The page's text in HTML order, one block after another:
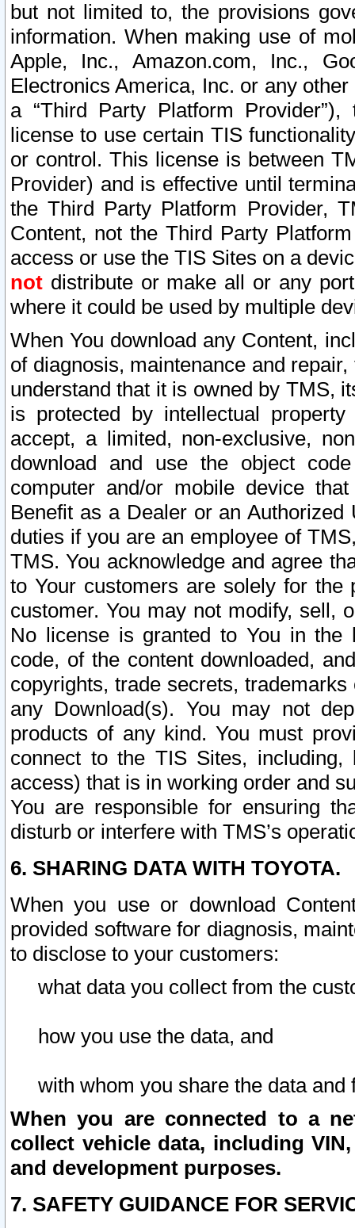
but not limited to, the provisions
information. When making use of
Apple, Inc., Amazon.com, Inc.,
Electronics America, Inc. or any
a “Third Party Platform
license to use certain TIS
or control. This license is between
Provider) and is effective until
the Third Party Platform Provider,
Content, not the Third Party
access or use the TIS Sites on a
not distribute or make all or any
where it could be used by multiple
When You download any Content,
of diagnosis, maintenance and
understand that it is owned by TMS,
is protected by intellectual
accept, a limited, non-exclusive,
download and use the object
computer and/or mobile device
Benefit as a Dealer or an
duties if you are an employee of
TMS. You acknowledge and agree
to Your customers are solely for the
customer. You may not modify, sell,
No license is granted to You in the
code, of the content downloaded,
copyrights, trade secrets,
any Download(s). You may not
products of any kind. You must
connect to the TIS Sites,
access) that is in working order and
You are responsible for ensuring
disturb or interfere with TMS’s
6. SHARING DATA WITH TOYOTA.
When you use or download
provided software for diagnosis,
to disclose to your customers:
what data you collect from the
how you use the data, and
with whom you share the data and
When you are connected to a
collect vehicle data, including
and development purposes.
7. SAFETY GUIDANCE FOR